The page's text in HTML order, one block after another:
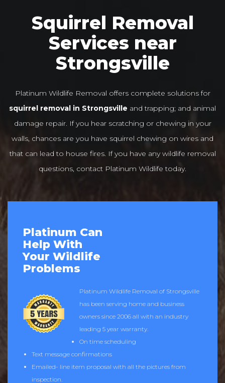
Squirrel Removal
Services near
Strongsville
Platinum Wildlife Removal offers complete solutions for
squirrel removal in Strongsville and trapping; and animal
damage repair. If you hear scratching or chewing in your
walls, chances are you have squirrel chewing on wires and
that can lead to house fires. If you have any wildlife removal
questions, contact Platinum Wildlife today.
Platinum Can
Help With
Your Wildlife
Problems
Platinum Wildlife Removal of Strongsville
has been serving home and business
owners since 2006 all with an industry
leading 5 year warranty.
On time scheduling
Text message confirmations
Emailed- line item proposal with all the pictures from
inspection.